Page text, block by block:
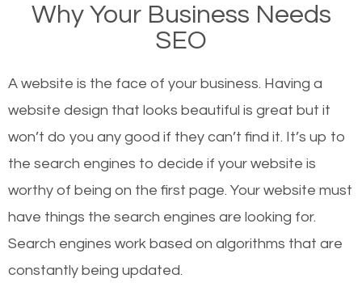
websites on the first page of the search results are
there or how they got there? There are hundreds of
or products but what exactly makes those websites
worthy of the first page? The simple answer is local
organic SEO.
Local search engine optimization, or local SEO,
helps businesses appear in local searches on
Google and other search engines. Organic SEO
means working on web design and online marketing
Why Your Business Needs
SEO
A website is the face of your business. Having a
website design that looks beautiful is great but it
won’t do you any good if they can’t find it. It’s up to
the search engines to decide if your website is
worthy of being on the first page. Your website must
have things the search engines are looking for.
Search engines work based on algorithms that are
constantly being updated.